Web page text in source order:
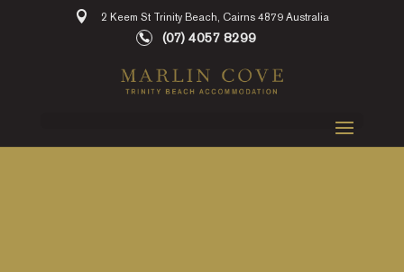
2 Keem St Trinity Beach, Cairns 4879 Australia
(07) 4057 8299